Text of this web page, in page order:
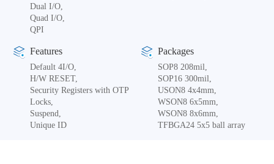
Dual I/O,
Quad I/O,
QPI
Features
Default 4I/O,
H/W RESET,
Security Registers with OTP
Locks,
Suspend,
Unique ID
Packages
SOP8 208mil,
SOP16 300mil,
USON8 4x4mm,
WSON8 6x5mm,
WSON8 8x6mm,
TFBGA24 5x5 ball array